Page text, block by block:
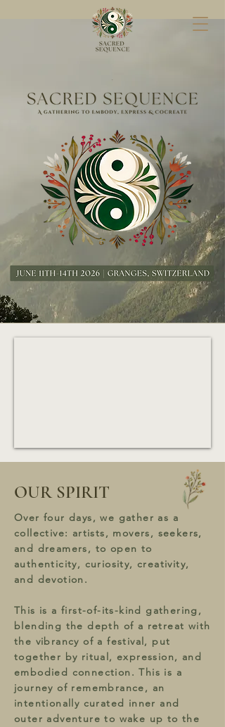
OUR SPIRIT
Over four days, we gather as a
collective: artists, movers, seekers,
and dreamers, to open to
authenticity, curiosity, creativity,
and devotion.
This is a first-of-its-kind gathering,
blending the depth of a retreat with
the vibrancy of a festival, put
together by ritual, expression, and
embodied connection. This is a
journey of remembrance, an
intentionally curated inner and
outer adventure to wake up to the